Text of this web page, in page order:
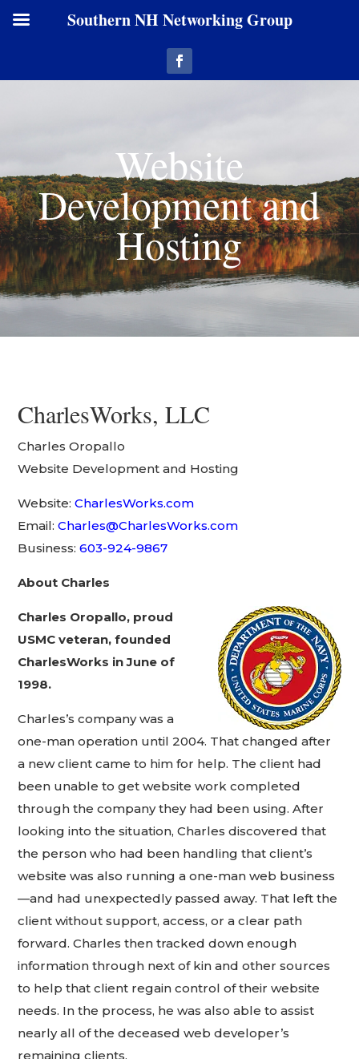
Website
Development and
Hosting
CharlesWorks, LLC
Charles Oropallo
Website Development and Hosting
Website:CharlesWorks.com
Email:Charles@CharlesWorks.com
Business:603-924-9867
About Charles
Charles Oropallo, proud
USMC veteran, founded
CharlesWorks in June of
1998.
Charles’s company was a
one-man operation until 2004. That changed after
a new client came to him for help. The client had
been unable to get website work completed
through the company they had been using. After
looking into the situation, Charles discovered that
the person who had been handling that client’s
website was also running a one-man web business
—and had unexpectedly passed away. That left the
client without support, access, or a clear path
forward. Charles then tracked down enough
information through next of kin and other sources
to help that client regain control of their website
needs. In the process, he was also able to assist
nearly all of the deceased web developer’s
remaining clients.
Southern NH Networking Group